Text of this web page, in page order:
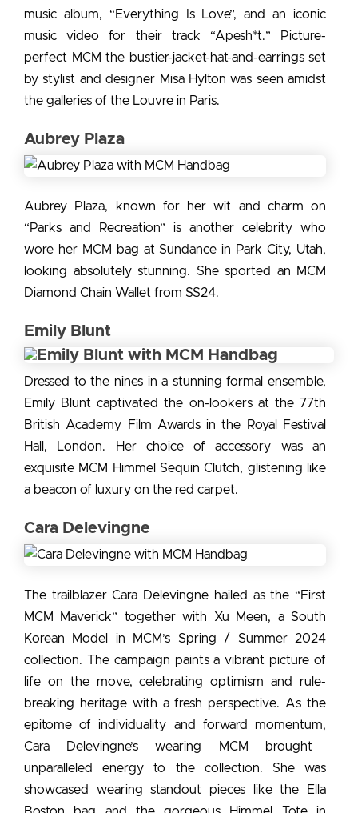
music album, “Everything Is Love”, and an iconic
music video for their track “Apesh*t.” Picture-
perfect MCM the bustier-jacket-hat-and-earrings set
by stylist and designer Misa Hylton was seen amidst
the galleries of the Louvre in Paris.
Aubrey Plaza
Aubrey Plaza, known for her wit and charm on
“Parks and Recreation” is another celebrity who
wore her MCM bag at Sundance in Park City, Utah,
looking absolutely stunning. She sported an MCM
Diamond Chain Wallet from SS24.
Emily Blunt
Dressed to the nines in a stunning formal ensemble,
Emily Blunt captivated the on-lookers at the 77th
British Academy Film Awards in the Royal Festival
Hall, London. Her choice of accessory was an
exquisite MCM Himmel Sequin Clutch, glistening like
a beacon of luxury on the red carpet.
Cara Delevingne
The trailblazer Cara Delevingne hailed as the “First
MCM Maverick” together with Xu Meen, a South
Korean Model in MCM’s Spring / Summer 2024
collection. The campaign paints a vibrant picture of
life on the move, celebrating optimism and rule-
breaking heritage with a fresh perspective. As the
epitome of individuality and forward momentum,
Cara Delevingne’s wearing MCM
brought
unparalleled energy to the collection. She was
showcased wearing standout pieces like the Ella